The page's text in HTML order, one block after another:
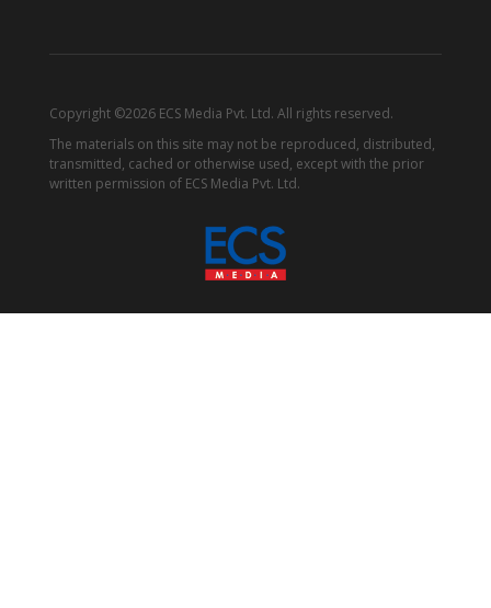
Copyright ©2026 ECS Media Pvt. Ltd. All rights reserved.
The materials on this site may not be reproduced, distributed,
transmitted, cached or otherwise used, except with the prior
written permission of ECS Media Pvt. Ltd.